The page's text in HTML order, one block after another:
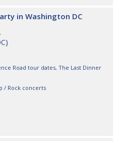
in Washington DC
)
Road tour dates, The Last Dinner
/ Rock concerts